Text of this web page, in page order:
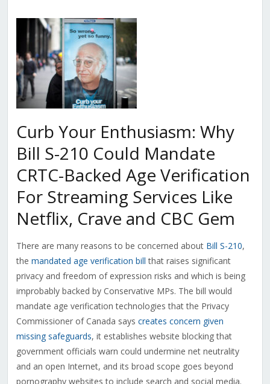
Curb Your Enthusiasm: Why
Bill S-210 Could Mandate
CRTC-Backed Age Verification
For Streaming Services Like
Netflix, Crave and CBC Gem
There are many reasons to be concerned about Bill S-210,
the mandated age verification bill that raises significant
privacy and freedom of expression risks and which is being
improbably backed by Conservative MPs. The bill would
mandate age verification technologies that the Privacy
Commissioner of Canada says creates concern given
missing safeguards, it establishes website blocking that
government officials warn could undermine net neutrality
and an open Internet, and its broad scope goes beyond
pornography websites to include search and social media.